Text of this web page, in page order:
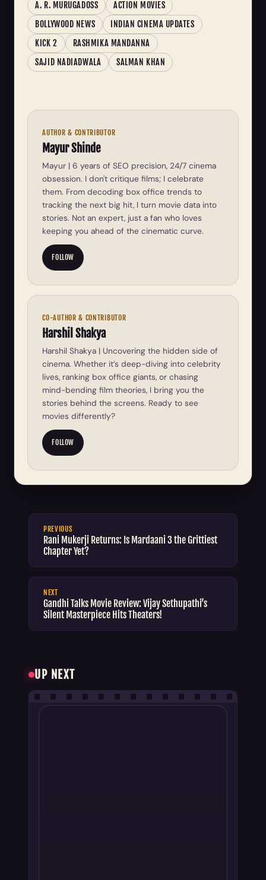
A. R. MURUGADOSS
ACTION MOVIES
BOLLYWOOD NEWS
INDIAN CINEMA UPDATES
KICK 2
RASHMIKA MANDANNA
SAJID NADIADWALA
SALMAN KHAN
AUTHOR & CONTRIBUTOR
Mayur Shinde
Mayur | 6 years of SEO precision, 24/7 cinema
obsession. I don't critique films; I celebrate
them. From decoding box office trends to
tracking the next big hit, I turn movie data into
stories. Not an expert, just a fan who loves
keeping you ahead of the cinematic curve.
FOLLOW
CO-AUTHOR & CONTRIBUTOR
Harshil Shakya
Harshil Shakya | Uncovering the hidden side of
cinema. Whether it’s deep-diving into celebrity
lives, ranking box office giants, or chasing
mind-bending film theories, I bring you the
stories behind the screens. Ready to see
movies differently?
FOLLOW
PREVIOUS
Rani Mukerji Returns: Is Mardaani 3 the Grittiest
Chapter Yet?
NEXT
Gandhi Talks Movie Review: Vijay Sethupathi’s
Silent Masterpiece Hits Theaters!
UP NEXT